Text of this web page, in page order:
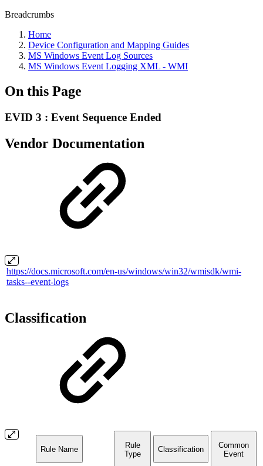
Breadcrumbs
Home
Device Configuration and Mapping Guides
MS Windows Event Log Sources
MS Windows Event Logging XML - WMI
On this Page
EVID 3 : Event Sequence Ended
Vendor Documentation
https://docs.microsoft.com/en-us/windows/win32/wmisdk/wmi-
tasks--event-logs
Classification
Rule Name
Rule
Type
Classification
Common
Event